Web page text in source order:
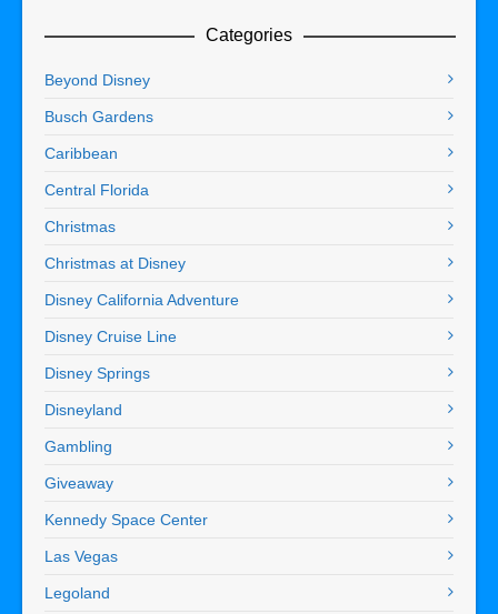
Categories
Beyond Disney
Busch Gardens
Caribbean
Central Florida
Christmas
Christmas at Disney
Disney California Adventure
Disney Cruise Line
Disney Springs
Disneyland
Gambling
Giveaway
Kennedy Space Center
Las Vegas
Legoland